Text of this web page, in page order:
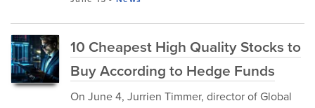
10 Cheapest High Quality Stocks to
Buy According to Hedge Funds
On June 4, Jurrien Timmer, director of Global